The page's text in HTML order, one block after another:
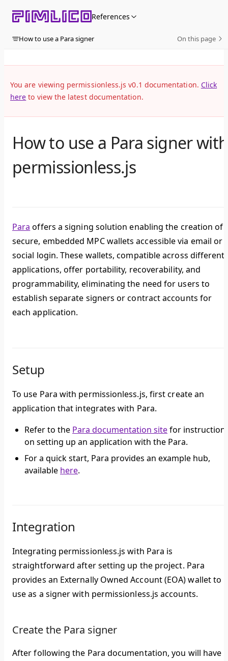
Skip to content References
How to use a Para signer On this page
You are viewing permissionless.js v0.1 documentation. Click
here to view the latest documentation.
How to use a Para signer with
permissionless.js
Para offers a signing solution enabling the creation of
secure, embedded MPC wallets accessible via email or
social login. These wallets, compatible across different
applications, offer portability, recoverability, and
programmability, eliminating the need for users to
establish separate signers or contract accounts for
each application.
Setup
To use Para with permissionless.js, first create an
application that integrates with Para.
Refer to the Para documentation sitefor
on setting up an application with the Para.
For a quick start, Para provides an example hub,
available here.
Integration
Integrating permissionless.js with Para is
straightforward after setting up the project. Para
provides an Externally Owned Account (EOA) wallet to
use as a signer with permissionless.js accounts.
Create the Para signer
After following the Para documentation, you will have